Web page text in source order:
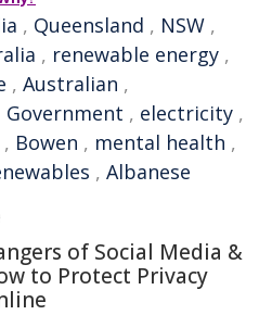
, Queensland , NSW ,
, renewable energy ,
, Australian ,
Government , electricity ,
, Bowen , mental health ,
, Albanese
of Social Media &
to Protect Privacy